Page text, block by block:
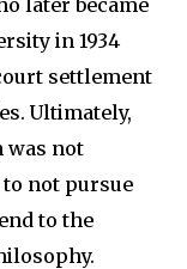
in 1934
settlement
Ultimately,
was not
not pursue
to the